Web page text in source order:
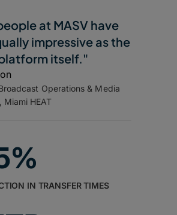
at MASV have
impressive as the
itself."
Operations & Media
Miami HEAT
IN TRANSFER TIMES